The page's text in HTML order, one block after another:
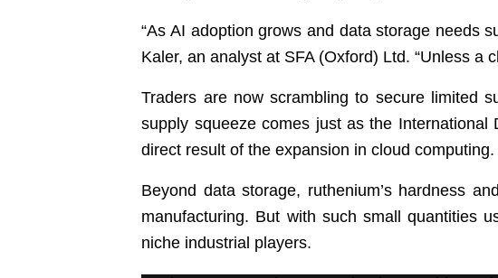
“As AI adoption grows and data storage needs
Kaler, an analyst at SFA (Oxford) Ltd. “Unless a
Traders are now scrambling to secure limited
supply squeeze comes just as the
direct result of the expansion in cloud computing.
Beyond data storage, ruthenium’s hardness
manufacturing. But with such small quantities
niche industrial players.